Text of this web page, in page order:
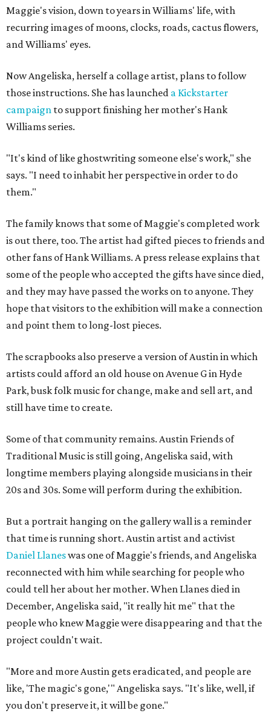
Maggie's vision, down to years in Williams' life, with
recurring images of moons, clocks, roads, cactus flowers,
and Williams' eyes.
Now Angeliska, herself a collage artist, plans to follow
those instructions. She has launched a Kickstarter
campaign to support finishing her mother's Hank
Williams series.
"It's kind of like ghostwriting someone else's work," she
says. "I need to inhabit her perspective in order to do
them."
The family knows that some of Maggie's completed work
is out there, too. The artist had gifted pieces to friends and
other fans of Hank Williams. A press release explains that
some of the people who accepted the gifts have since died,
and they may have passed the works on to anyone. They
hope that visitors to the exhibition will make a connection
and point them to long-lost pieces.
The scrapbooks also preserve a version of Austin in which
artists could afford an old house on Avenue G in Hyde
Park, busk folk music for change, make and sell art, and
still have time to create.
Some of that community remains. Austin Friends of
Traditional Music is still going, Angeliska said, with
longtime members playing alongside musicians in their
20s and 30s. Some will perform during the exhibition.
But a portrait hanging on the gallery wall is a reminder
that time is running short. Austin artist and activist
Daniel Llaneswas one of Maggie's friends, and Angeliska
reconnected with him while searching for people who
could tell her about her mother. When Llanes died in
December, Angeliska said, "it really hit me" that the
people who knew Maggie were disappearing and that the
project couldn't wait.
"More and more Austin gets eradicated, and people are
like, 'The magic's gone,'" Angeliska says. "It's like, well, if
you don't preserve it, it will be gone."